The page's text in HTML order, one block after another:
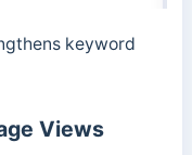
keyword
Views